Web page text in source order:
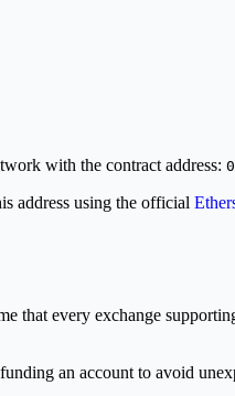
with the contract address:
address using the official
every exchange
an account to avoid